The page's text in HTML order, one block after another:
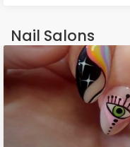
Nail Salons